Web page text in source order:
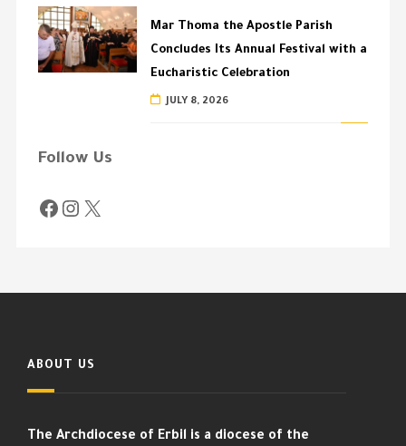
Mar Thoma the Apostle Parish
Concludes Its Annual Festival with a
Eucharistic Celebration
JULY 8, 2026
Follow Us
ABOUT US
The Archdiocese of Erbil is a diocese of the